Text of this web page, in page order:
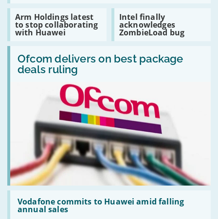
Openreach
to
open
up
to
rivals
Arm Holdings latest
to stop collaborating
with Huawei
Read:
Arm
Holdings
latest
to
collaborating
with
Huawei
Intel finally
acknowledges
ZombieLoad bug
Read:
Intel
finally
acknowledges
ZombieLoad
Ofcom delivers on best package
deals ruling
Read:
Ofcom
delivers
on
Vodafone commits to Huawei amid falling
annual sales
Read:
Vodafone
commits